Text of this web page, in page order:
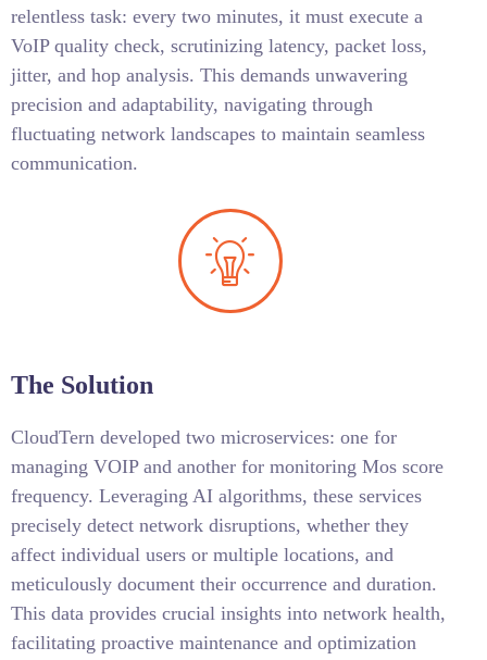
relentless task: every two minutes, it must execute a
VoIP quality check, scrutinizing latency, packet loss,
jitter, and hop analysis. This demands unwavering
precision and adaptability, navigating through
fluctuating network landscapes to maintain seamless
communication.
The Solution
CloudTern developed two microservices: one for
managing VOIP and another for monitoring Mos score
frequency. Leveraging AI algorithms, these services
precisely detect network disruptions, whether they
affect individual users or multiple locations, and
meticulously document their occurrence and duration.
This data provides crucial insights into network health,
facilitating proactive maintenance and optimization